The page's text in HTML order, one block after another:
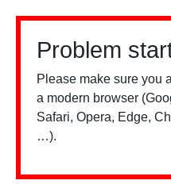
Problem
Please make sure you
a modern browser
Safari, Opera, Edge,
…).